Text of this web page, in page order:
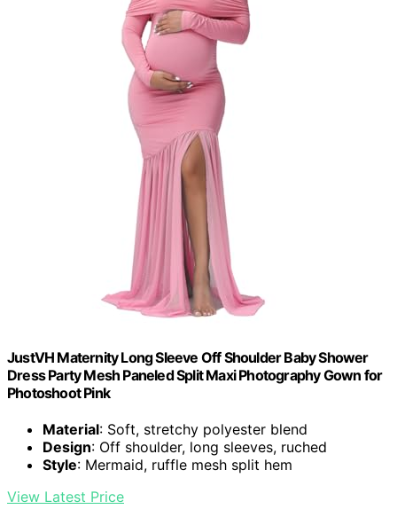
JustVH Maternity Long Sleeve Off Shoulder Baby Shower
Dress Party Mesh Paneled Split Maxi Photography Gown for
Photoshoot Pink
Material: Soft, stretchy polyester blend
Design: Off shoulder, long sleeves, ruched
Style: Mermaid, ruffle mesh split hem
View Latest Price